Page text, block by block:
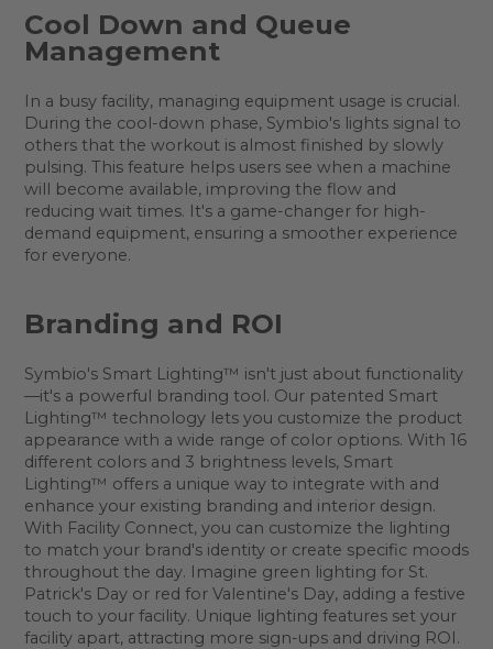
Cool Down and Queue
Management
In a busy facility, managing equipment usage is crucial.
During the cool-down phase, Symbio's lights signal to
others that the workout is almost finished by slowly
pulsing. This feature helps users see when a machine
will become available, improving the flow and
reducing wait times. It's a game-changer for high-
demand equipment, ensuring a smoother experience
for everyone.
Branding and ROI
Symbio's Smart Lighting™ isn't just about functionality
—it's a powerful branding tool. Our patented Smart
Lighting™ technology lets you customize the product
appearance with a wide range of color options. With 16
different colors and 3 brightness levels, Smart
Lighting™ offers a unique way to integrate with and
enhance your existing branding and interior design.
With Facility Connect, you can customize the lighting
to match your brand's identity or create specific moods
throughout the day. Imagine green lighting for St.
Patrick's Day or red for Valentine's Day, adding a festive
touch to your facility. Unique lighting features set your
facility apart, attracting more sign-ups and driving ROI.